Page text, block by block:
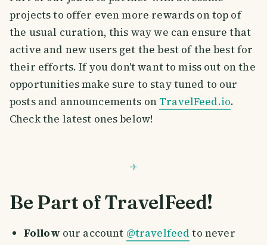
projects to offer even more rewards on top of
the usual curation, this way we can ensure that
active and new users get the best of the best for
their efforts. If you don't want to miss out on the
opportunities make sure to stay tuned to our
posts and announcements on TravelFeed.io.
Check the latest ones below!
Be Part of TravelFeed!
Follow our account @travelfeed to never